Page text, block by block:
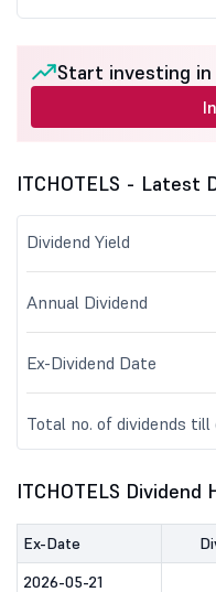
Start investing in
ITCHOTELS - Latest
Dividend Yield
Annual Dividend
Ex-Dividend Date
Total no. of dividends till
ITCHOTELS Dividend
Ex-Date
2026-05-21